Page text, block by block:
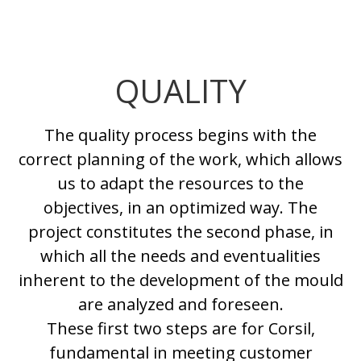
QUALITY
The quality process begins with the
correct planning of the work, which allows
us to adapt the resources to the
objectives, in an optimized way. The
project constitutes the second phase, in
which all the needs and eventualities
inherent to the development of the mould
are analyzed and foreseen.
These first two steps are for Corsil,
fundamental in meeting customer